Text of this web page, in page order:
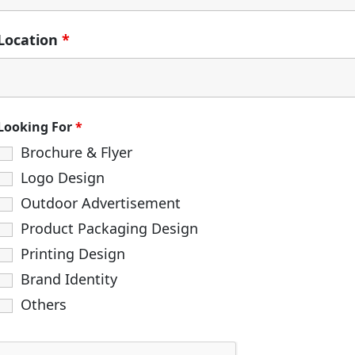
*
For*
Brochure & Flyer
Logo Design
Outdoor Advertisement
Product Packaging Design
Printing Design
Brand Identity
Others